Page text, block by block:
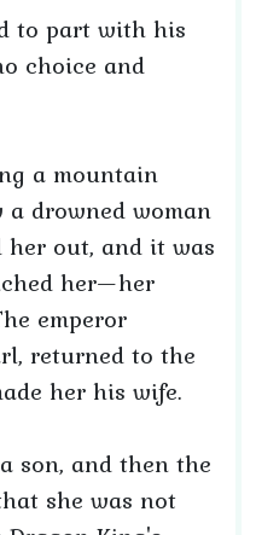
to part with his
choice and
a mountain
drowned woman
out, and it was
her—her
emperor
returned to the
her his wife.
son, and then the
she was not